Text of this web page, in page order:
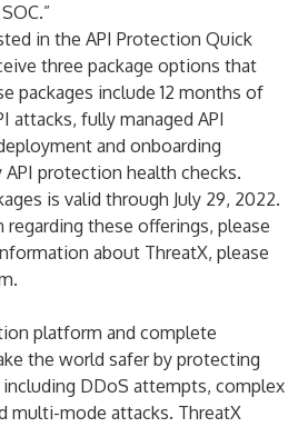
in the API Protection Quick
three package options that
packages include 12 months of
attacks, fully managed API
and onboarding
protection health checks.
is valid through July 29, 2022.
these offerings, please
about ThreatX, please
.
platform and complete
the world safer by protecting
DDoS attempts, complex
multi-mode attacks. ThreatX